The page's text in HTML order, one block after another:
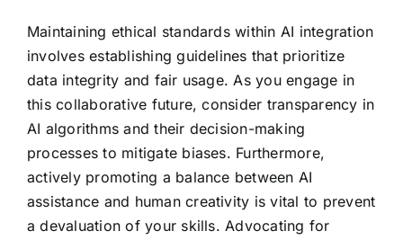
Maintaining ethical standards within AI integration
involves establishing guidelines that prioritize
data integrity and fair usage. As you engage in
this collaborative future, consider transparency in
AI algorithms and their decision-making
processes to mitigate biases. Furthermore,
actively promoting a balance between AI
assistance and human creativity is vital to prevent
a devaluation of your skills. Advocating for